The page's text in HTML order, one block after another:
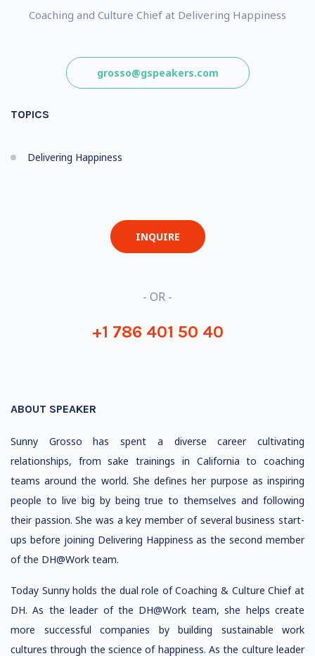
Coaching and Culture Chief at Delivering Happiness
grosso@gspeakers.com
TOPICS
Delivering Happiness
INQUIRE
- OR -
+1 786 401 50 40
ABOUT SPEAKER
Sunny Grosso has spent a diverse career cultivating
relationships, from sake trainings in California to coaching
teams around the world. She defines her purpose as inspiring
people to live big by being true to themselves and following
their passion. She was a key member of several business start-
ups before joining Delivering Happiness as the second member
of the DH@Work team.
Today Sunny holds the dual role of Coaching & Culture Chief at
DH. As the leader of the DH@Work team, she helps create
more successful companies by building sustainable work
cultures through the science of happiness. As the culture leader